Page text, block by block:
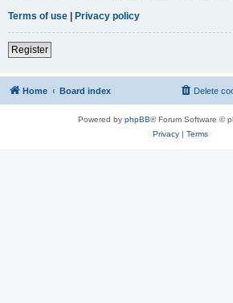
Terms of use | Privacy policy
Register
Home Board index Delete
Powered by phpBB® Forum Software ©
Privacy| Terms